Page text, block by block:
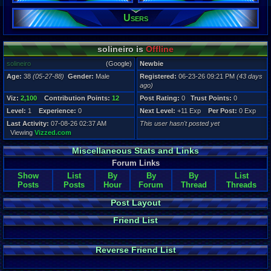
43 days ago
Last
07-08-26
Users
solineiro isOffline
(Google)
solineiro
Newbie
Age: 38 (05-27-88) Gender: Male Registered: 06-23-26 09:21 PM (43 days
ago)
Viz: 2,100 Contribution Points: 12 Post Rating: 0 Trust Points: 0
Level: 1 Experience: 0 Next Level: +11 Exp Per Post: 0 Exp
Last Activity: 07-08-26 02:37 AM
Viewing Vizzed.com
This user hasn't posted yet
Miscellaneous Stats and Links
Forum Links
Show
Posts
List
Posts
By
Hour
By
Forum
By
Thread
List
Threads
Post Layout
Friend List
Reverse Friend List